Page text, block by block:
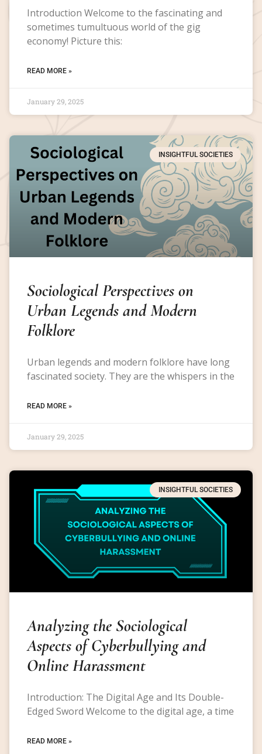
Introduction Welcome to the fascinating and
sometimes tumultuous world of the gig
economy! Picture this:
READ MORE »
January 29, 2025
INSIGHTFUL SOCIETIES
Sociological Perspectives on
Urban Legends and Modern
Folklore
Urban legends and modern folklore have long
fascinated society. They are the whispers in the
READ MORE »
January 29, 2025
INSIGHTFUL SOCIETIES
Analyzing the Sociological
Aspects of Cyberbullying and
Online Harassment
Introduction: The Digital Age and Its Double-
Edged Sword Welcome to the digital age, a time
READ MORE »